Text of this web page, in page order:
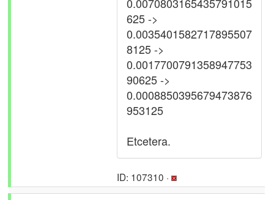
625 ->
0.0035401582717895507
8125 ->
0.0017700791358947753
90625 ->
0.0008850395679473876
953125
Etcetera.
ID: 107310 ·